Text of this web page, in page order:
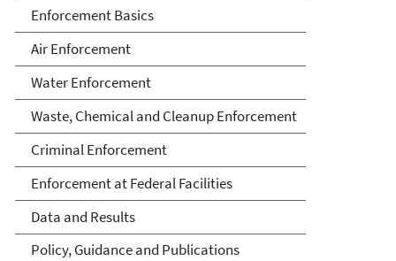
Enforcement Basics
Air Enforcement
Water Enforcement
Waste, Chemical and Cleanup Enforcement
Criminal Enforcement
Enforcement at Federal Facilities
Data and Results
Policy, Guidance and Publications